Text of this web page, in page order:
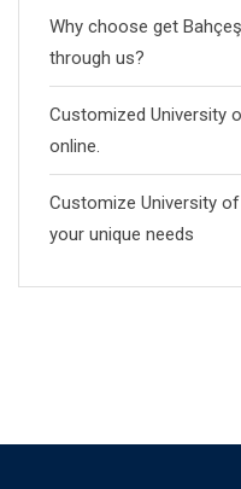
Why choose get
through us?
Customized University
online.
Customize University
your unique needs